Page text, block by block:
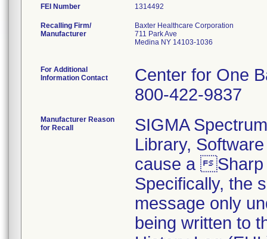
FEI Number
Recalling Firm/
Manufacturer
Baxter Healthcare Corporation
711 Park Ave
Medina NY 14103-1036
For Additional
Information Contact
Center for One
800-422-9837
Manufacturer Reason
for Recall
SIGMA
Library,
cause a Sharp
Specifically, the
message only
being written to